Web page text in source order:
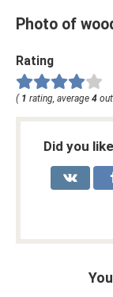
Photo of
Rating
( 1 rating, average 4
Did you